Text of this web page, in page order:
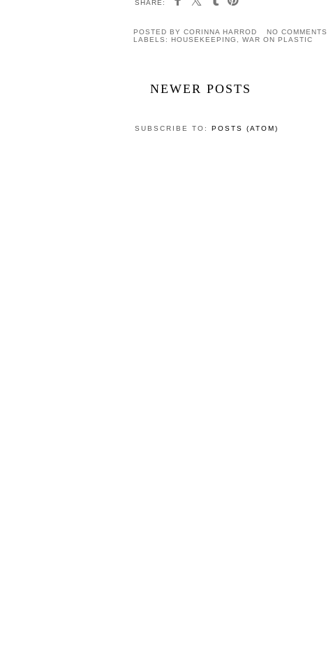
SHARE:
POSTED BY CORINNA HARROD
NO COMMENTS
LABELS: HOUSEKEEPING WAR ON PLASTIC
NEWER POSTS
SUBSCRIBE TO: POSTS (ATOM)